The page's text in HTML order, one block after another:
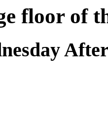
floor of